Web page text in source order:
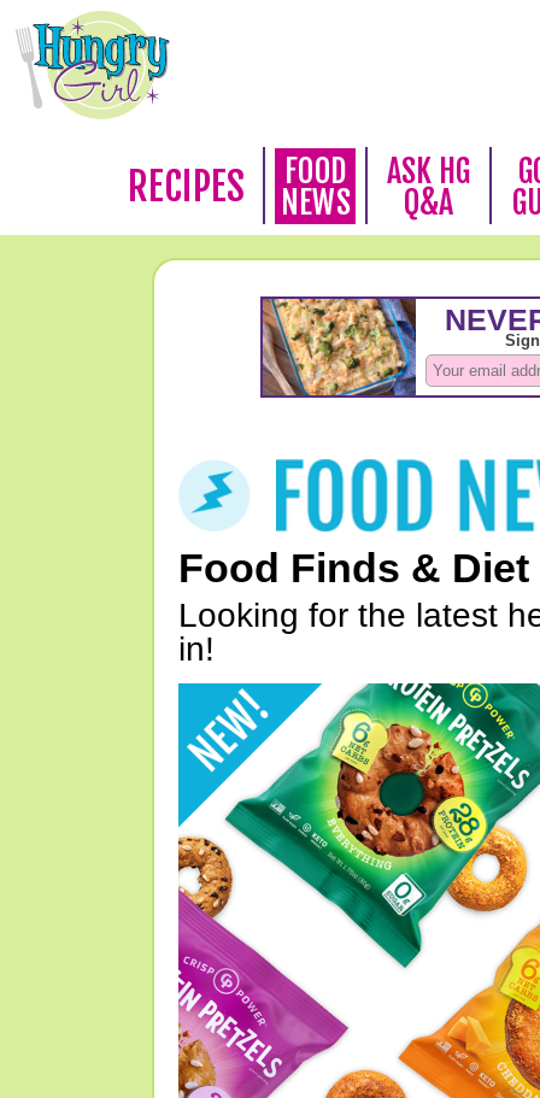
RECIPES
FOOD
NEWS
ASK HG
Q&A
Food Finds & Diet
Looking for the latest
in!